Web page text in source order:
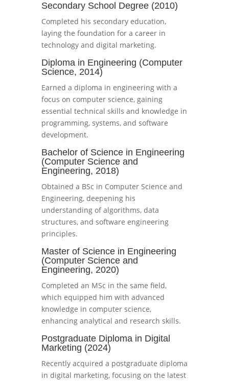
Secondary School Degree (2010)
Completed his secondary education,
laying the foundation for a career in
technology and digital marketing.
Diploma in Engineering (Computer
Science, 2014)
Earned a diploma in engineering with a
focus on computer science, gaining
essential technical skills and knowledge in
programming, systems, and software
development.
Bachelor of Science in Engineering
(Computer Science and
Engineering, 2018)
Obtained a BSc in Computer Science and
Engineering, deepening his
understanding of algorithms, data
structures, and software engineering
principles.
Master of Science in Engineering
(Computer Science and
Engineering, 2020)
Completed an MSc in the same field,
which equipped him with advanced
knowledge in computer science,
enhancing analytical and research skills.
Postgraduate Diploma in Digital
Marketing (2024)
Recently acquired a postgraduate diploma
in digital marketing, focusing on the latest